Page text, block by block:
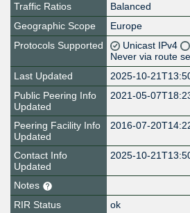
Traffic Ratios
Balanced
Geographic Scope
Europe
Protocols Supported
Unicast IPv4
Never via route
Last Updated
2025-10-
Public Peering Info
Updated
2021-05-
Peering Facility Info
Updated
2016-07-
Contact Info
Updated
2025-10-
Notes
RIR Status
ok